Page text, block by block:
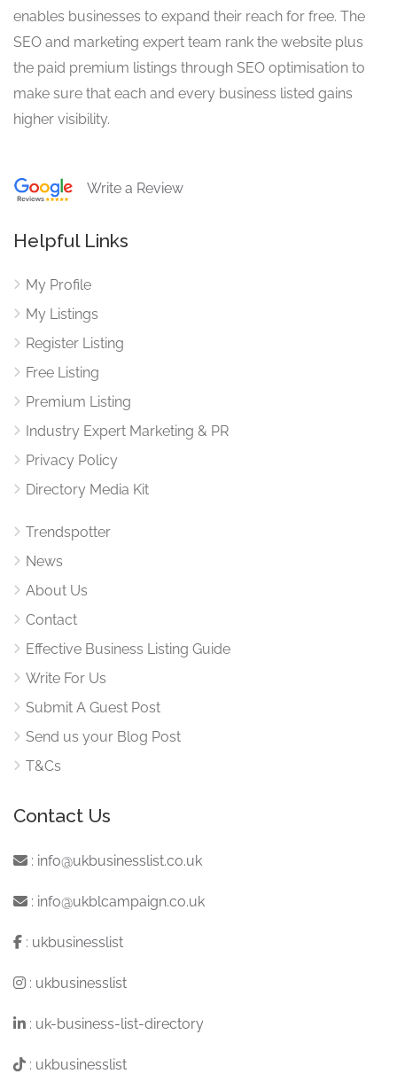
enables businesses to expand their reach for free. The
SEO and marketing expert team rank the website plus
the paid premium listings through SEO optimisation to
make sure that each and every business listed gains
higher visibility.
Write a Review
Helpful Links
My Profile
My Listings
Register Listing
Free Listing
Premium Listing
Industry Expert Marketing & PR
Privacy Policy
Directory Media Kit
Trendspotter
News
About Us
Contact
Effective Business Listing Guide
Write For Us
Submit A Guest Post
Send us your Blog Post
T&Cs
Contact Us
: info@ukbusinesslist.co.uk
: info@ukblcampaign.co.uk
: ukbusinesslist
: ukbusinesslist
: uk-business-list-directory
: ukbusinesslist